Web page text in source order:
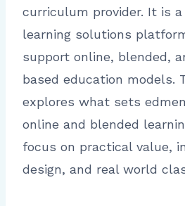
curriculum provider. It is a
learning solutions
support online, blended,
based education models.
explores what sets
online and blended
focus on practical value,
design, and real world